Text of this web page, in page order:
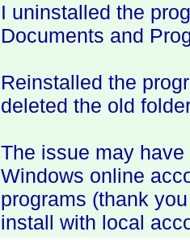
I uninstalled the
Documents and
Reinstalled the
deleted the old
The issue may
Windows online
programs (thank
install with local